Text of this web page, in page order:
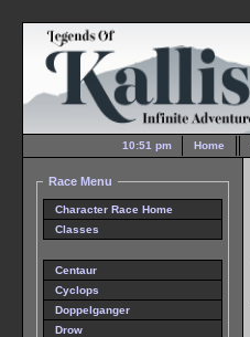
10:51 pm Home
Race Menu
Character Race Home
Classes
Centaur
Cyclops
Doppelganger
Drow